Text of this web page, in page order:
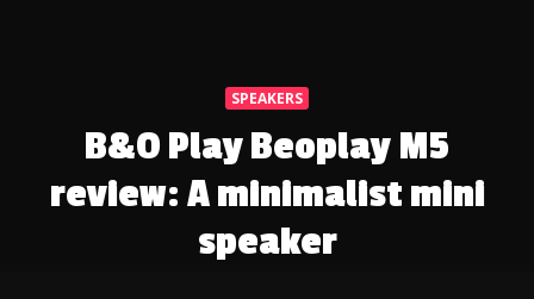
SPEAKERS
B&O Play Beoplay M5
review: A minimalist mini
speaker